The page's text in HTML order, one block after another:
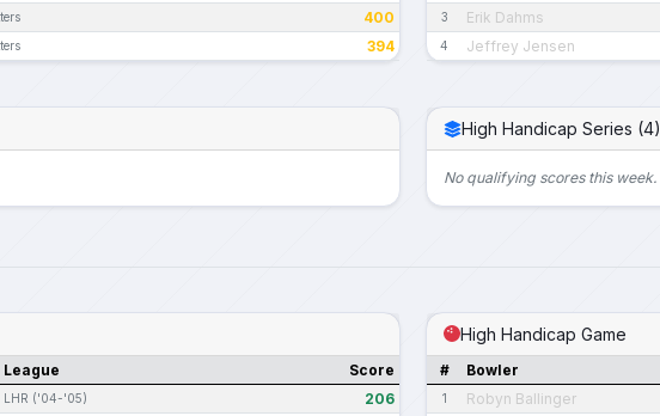
400
394
3 Erik Dahms
4 Jeffrey Jensen
High Handicap Series (4)
No qualifying scores this week.
League Score
LHR ('04-'05) 206
High Handicap Game
# Bowler
1 Robyn Ballinger